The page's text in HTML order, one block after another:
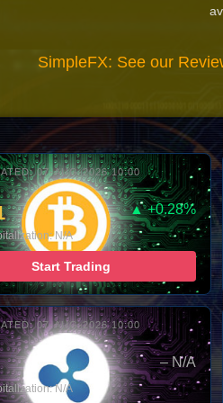
SimpleFX: See our
07-AUG-2026 10:00
▲ +0.28%
N/A
Start Trading
07-AUG-2026 10:00
– N/A
N/A